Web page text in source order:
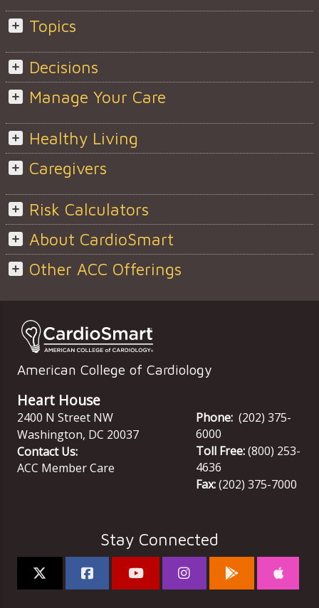
Topics
Decisions
Manage Your Care
Healthy Living
Caregivers
Risk Calculators
About CardioSmart
Other ACC Offerings
American College of Cardiology
Heart House
2400 N Street NW
Washington, DC 20037
Contact Us:
ACC Member Care
Phone: (202) 375-
6000
Toll Free:(800) 253-
4636
Fax:(202) 375-7000
Stay Connected